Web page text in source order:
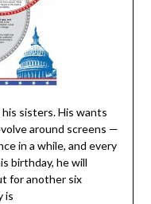
sisters. His wants
around screens —
in a while, and every
birthday, he will
for another six
is